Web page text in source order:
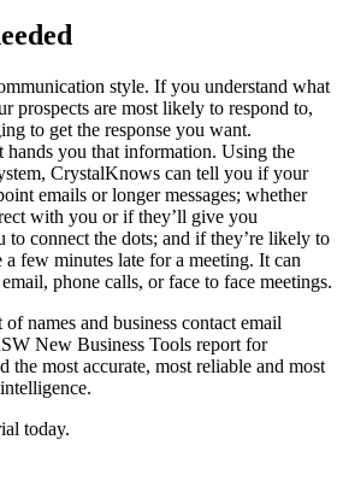
style. If you understand what
prospects are most likely to respond to,
to get the response you want.
you that information. Using the
CrystalKnows can tell you if your
emails or longer messages; whether
with you or if they’ll give you
to connect the dots; and if they’re likely to
few minutes late for a meeting. It can
phone calls, or face to face meetings.
names and business contact email
New Business Tools report for
the most accurate, most reliable and most
today.